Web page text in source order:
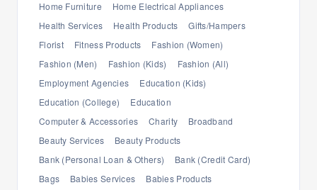
Home Furniture
Home Electrical Appliances
Health Services
Health Products
Gifts/Hampers
Florist
Fitness Products
Fashion (Women)
Fashion (Men)
Fashion (Kids)
Fashion (All)
Employment Agencies
Education (Kids)
Education (College)
Education
Computer & Accessories
Charity
Broadband
Beauty Services
Beauty Products
Bank (Personal Loan & Others)
Bank (Credit Card)
Bags
Babies Services
Babies Products